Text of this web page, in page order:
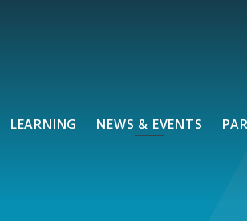
LEARNING NEWS & EVENTS